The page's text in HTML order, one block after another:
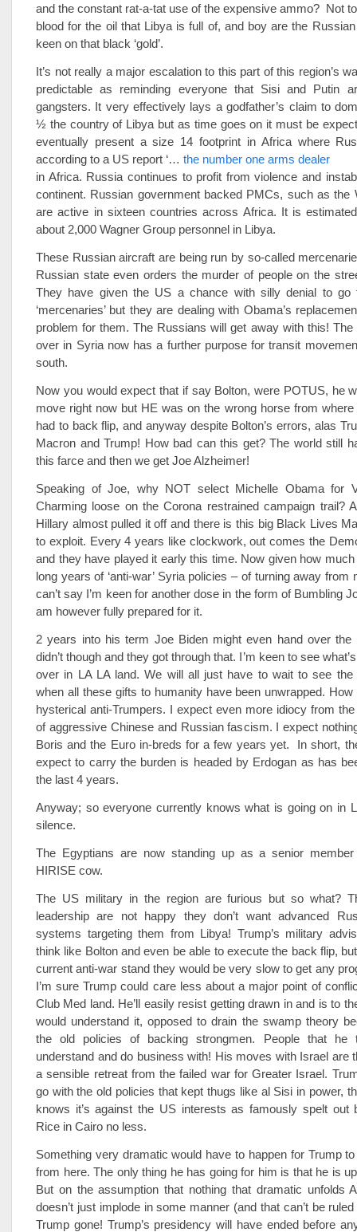
and the constant rat-a-tat use of the expensive ammo? Not
blood for the oil that Libya is full of, and boy are the
keen on that black ‘gold’.
It’s not really a major escalation to this part of this region’s
predictable as reminding everyone that Sisi and Putin
gangsters. It very effectively lays a godfather’s claim to
½ the country of Libya but as time goes on it must be
eventually present a size 14 footprint in Africa where
according to a US report ‘… the number one arms dealer
in Africa. Russia continues to profit from violence and
continent. Russian government backed PMCs, such as the
are active in sixteen countries across Africa. It is
about 2,000 Wagner Group personnel in Libya.
These Russian aircraft are being run by so-called
Russian state even orders the murder of people on the
They have given the US a chance with silly denial to go
‘mercenaries’ but they are dealing with Obama’s
problem for them. The Russians will get away with this!
over in Syria now has a further purpose for transit
south.
Now you would expect that if say Bolton, were POTUS, he
move right now but HE was on the wrong horse from
had to back flip, and anyway despite Bolton’s errors, alas
Macron and Trump! How bad can this get? The world still
this farce and then we get Joe Alzheimer!
Speaking of Joe, why NOT select Michelle Obama for
Charming loose on the Corona restrained campaign trail?
Hillary almost pulled it off and there is this big Black Lives
to exploit. Every 4 years like clockwork, out comes the
and they have played it early this time. Now given how
long years of ‘anti-war’ Syria policies – of turning away from
can’t say I’m keen for another dose in the form of Bumbling
am however fully prepared for it.
2 years into his term Joe Biden might even hand over the
didn’t though and they got through that. I’m keen to see
over in LA LA land. We will all just have to wait to see the
when all these gifts to humanity have been unwrapped.
hysterical anti-Trumpers. I expect even more idiocy from
of aggressive Chinese and Russian fascism. I expect
Boris and the Euro in-breds for a few years yet. In short,
expect to carry the burden is headed by Erdogan as has
the last 4 years.
Anyway; so everyone currently knows what is going on in
silence.
The Egyptians are now standing up as a senior
HIRISE cow.
The US military in the region are furious but so what?
leadership are not happy they don’t want advanced
systems targeting them from Libya! Trump’s military
think like Bolton and even be able to execute the back flip,
current anti-war stand they would be very slow to get any
I’m sure Trump could care less about a major point of
Club Med land. He’ll easily resist getting drawn in and is to
would understand it, opposed to drain the swamp theory
the old policies of backing strongmen. People that he
understand and do business with! His moves with Israel are
a sensible retreat from the failed war for Greater Israel.
go with the old policies that kept thugs like al Sisi in power,
knows it’s against the US interests as famously spelt out
Rice in Cairo no less.
Something very dramatic would have to happen for Trump
from here. The only thing he has going for him is that he is
But on the assumption that nothing that dramatic unfolds
doesn’t just implode in some manner (and that can’t be ruled
Trump gone! Trump’s presidency will have ended before